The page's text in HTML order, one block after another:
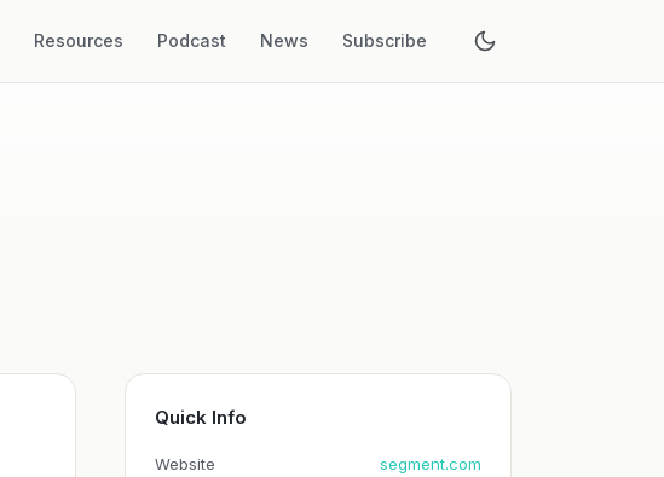
Resources Podcast News Subscribe
Quick Info
Website
segment.com